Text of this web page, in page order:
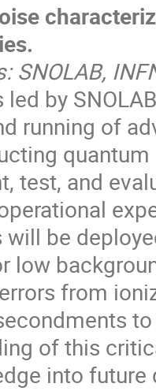
SNOLAB,
led by
running of
test, and
will be
low
from
of this
into